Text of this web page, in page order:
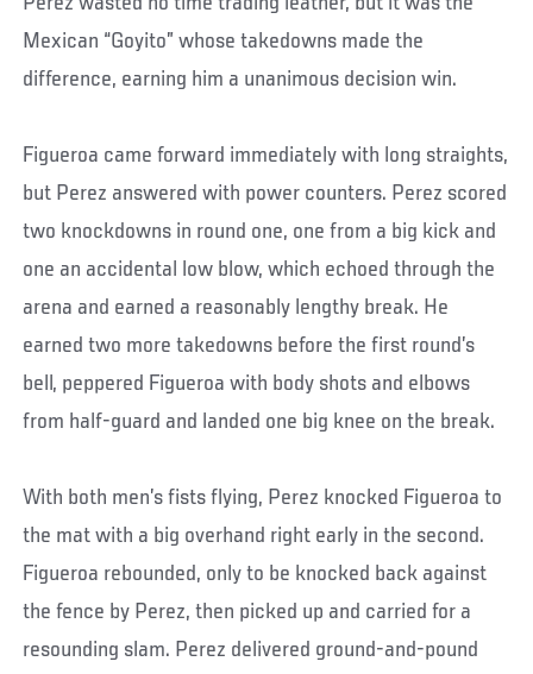
Mexican “Goyito” whose takedowns made the
difference, earning him a unanimous decision win.
Figueroa came forward immediately with long straights,
but Perez answered with power counters. Perez scored
two knockdowns in round one, one from a big kick and
one an accidental low blow, which echoed through the
arena and earned a reasonably lengthy break. He
earned two more takedowns before the first round’s
bell, peppered Figueroa with body shots and elbows
from half-guard and landed one big knee on the break.
With both men’s fists flying, Perez knocked Figueroa to
the mat with a big overhand right early in the second.
Figueroa rebounded, only to be knocked back against
the fence by Perez, then picked up and carried for a
resounding slam. Perez delivered ground-and-pound